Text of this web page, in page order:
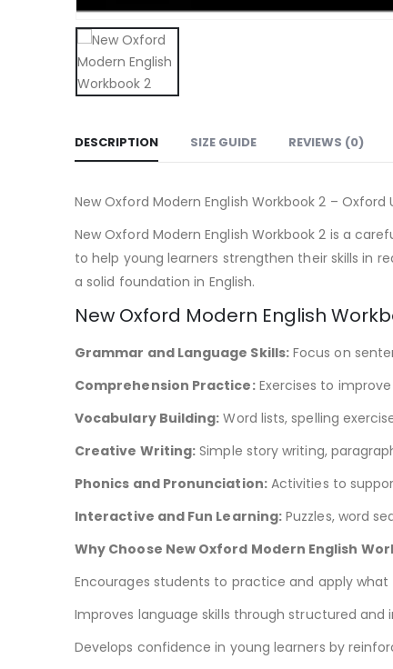
DESCRIPTION SIZE GUIDE REVIEWS (0)
New Oxford Modern English Workbook 2 – Oxford
New Oxford Modern English Workbook 2 is a
to help young learners strengthen their skills in
a solid foundation in English.
New Oxford Modern English
Grammar and Language Skills:Focus on
Comprehension Practice:Exercises to
Vocabulary Building: Word lists, spelling
Creative Writing: Simple story writing,
Phonics and Pronunciation:Activities to
Interactive and Fun Learning: Puzzles, word
Why Choose New Oxford Modern English
Encourages students to practice and apply what
Improves language skills through structured and
Develops confidence in young learners by